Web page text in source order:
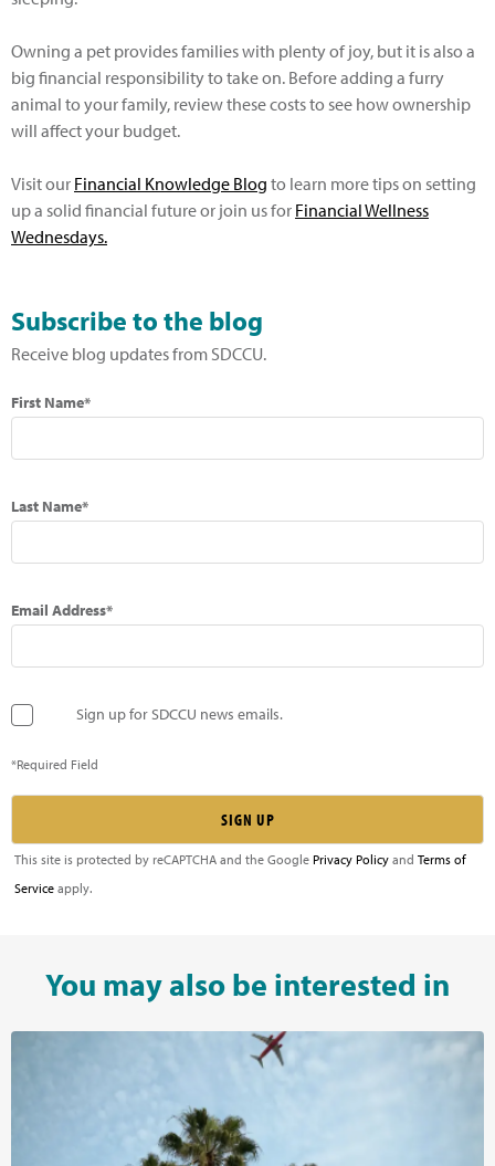
Owning a pet provides families with plenty of joy, but it is also a
big financial responsibility to take on. Before adding a furry
animal to your family, review these costs to see how ownership
will affect your budget.
Visit our Financial Knowledge Blog to learn more tips on setting
up a solid financial future or join us for Financial Wellness
Wednesdays.
Subscribe to the blog
Receive blog updates from SDCCU.
First Name*
Last Name*
Email Address*
Sign up for SDCCU news emails.
*Required Field
This site is protected by reCAPTCHA and the Google Privacy Policy and Terms of
Service apply.
You may also be interested in